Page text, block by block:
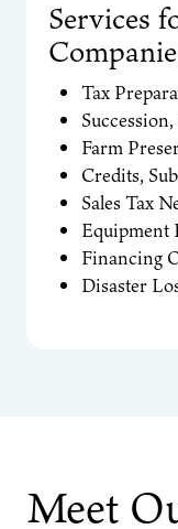
Services
Tax
Farm
Credits,
Sales Tax
Equipment
Financing
Disaster
Meet